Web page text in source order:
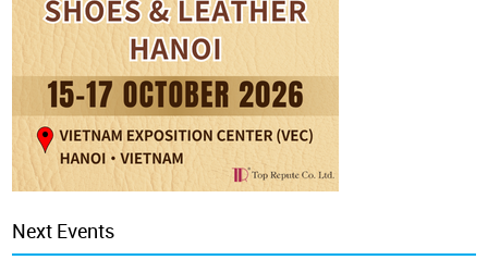
Next Events